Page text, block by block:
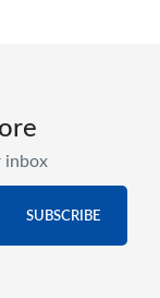
inbox